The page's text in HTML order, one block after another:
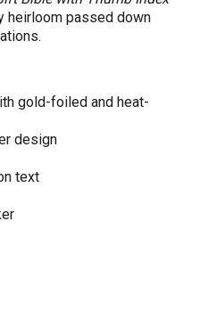
heirloom passed down
gold-foiled and heat-
design
text